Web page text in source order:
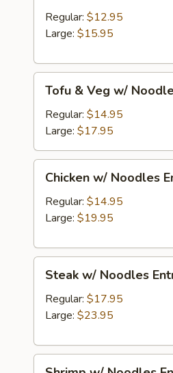
Noodles
Entree
Regular: $12.95
Large: $15.95
Veg
Noodles
Entree
Tofu & Veg w/
Regular: $14.95
Large: $17.95
Noodles
Entree
Chicken w/ Noodles
Regular: $14.95
Large: $19.95
Noodles
Entree
Steak w/ Noodles
Regular: $17.95
Large: $23.95